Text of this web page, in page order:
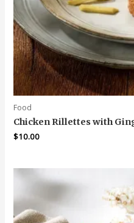
Food
Chicken Rillettes with
$10.00